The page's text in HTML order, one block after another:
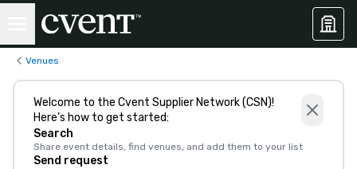
Venues
Welcome to the Cvent Supplier Network (CSN)!
Here’s how to get started:
Search
Share event details, find venues, and add them to your list
Send request